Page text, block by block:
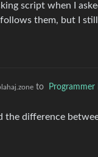
script when I
follows them, but I
to
the difference